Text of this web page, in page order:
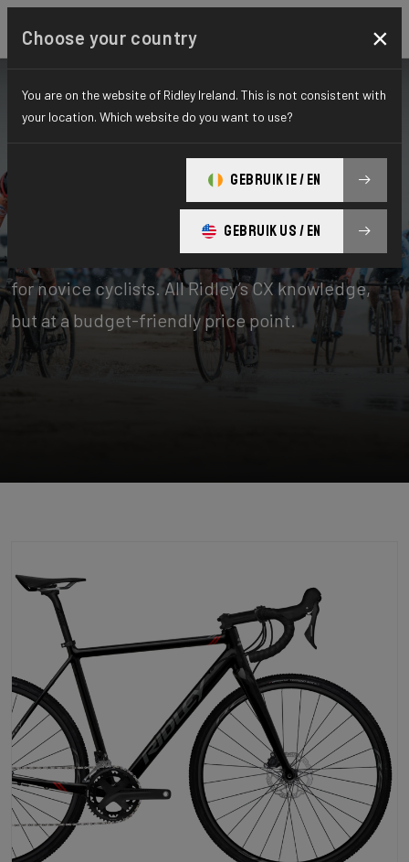
The X-Ride cyclocross bikes are the perfect line
for novice cyclists. All Ridley’s CX knowledge,
but at a budget-friendly price point.
Choose your country ×
You are on the website of Ridley Ireland. This is not consistent with
your location. Which website do you want to use?
GEBRUIK IE / EN
GEBRUIK US / EN